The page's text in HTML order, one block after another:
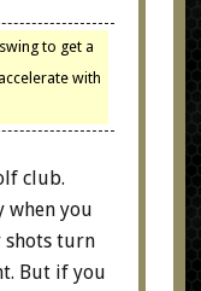
to get a
with
club.
you
shots turn
But if you